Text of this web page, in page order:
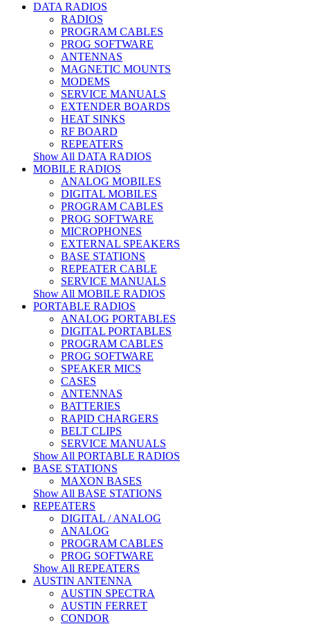
DATA RADIOS
RADIOS
PROGRAM CABLES
PROG SOFTWARE
ANTENNAS
MAGNETIC MOUNTS
MODEMS
SERVICE MANUALS
EXTENDER BOARDS
HEAT SINKS
RF BOARD
REPEATERS
Show All DATA RADIOS
MOBILE RADIOS
ANALOG MOBILES
DIGITAL MOBILES
PROGRAM CABLES
PROG SOFTWARE
MICROPHONES
EXTERNAL SPEAKERS
BASE STATIONS
REPEATER CABLE
SERVICE MANUALS
Show All MOBILE RADIOS
PORTABLE RADIOS
ANALOG PORTABLES
DIGITAL PORTABLES
PROGRAM CABLES
PROG SOFTWARE
SPEAKER MICS
CASES
ANTENNAS
BATTERIES
RAPID CHARGERS
BELT CLIPS
SERVICE MANUALS
Show All PORTABLE RADIOS
BASE STATIONS
MAXON BASES
Show All BASE STATIONS
REPEATERS
DIGITAL / ANALOG
ANALOG
PROGRAM CABLES
PROG SOFTWARE
Show All REPEATERS
AUSTIN ANTENNA
AUSTIN SPECTRA
AUSTIN FERRET
CONDOR